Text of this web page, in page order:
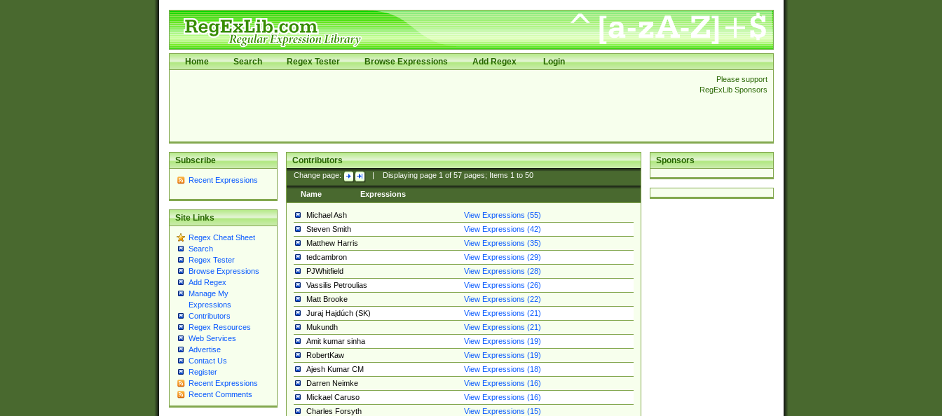
Home Search Regex Tester Browse Expressions Add Regex Login
Please support
RegExLib Sponsors
Subscribe
Recent Expressions
Site Links
Regex Cheat Sheet
Search
Regex Tester
Browse Expressions
Add Regex
Manage My
Expressions
Contributors
Regex Resources
Web Services
Advertise
Contact Us
Register
Recent Expressions
Recent Comments
Sponsors
Contributors
Change page: Displaying page 1of 57pages; Items 1to 50
Name Expressions
Michael Ash
View Expressions (55)
Steven Smith
View Expressions (42)
Matthew Harris
View Expressions (35)
tedcambron
View Expressions (29)
PJWhitfield
View Expressions (28)
Vassilis Petroulias
View Expressions (26)
Matt Brooke
View Expressions (22)
Juraj Hajdúch (SK)
View Expressions (21)
Mukundh
View Expressions (21)
Amit kumar sinha
View Expressions (19)
RobertKaw
View Expressions (19)
Ajesh Kumar CM
View Expressions (18)
Darren Neimke
View Expressions (16)
Mickael Caruso
View Expressions (16)
Charles Forsyth
View Expressions (15)